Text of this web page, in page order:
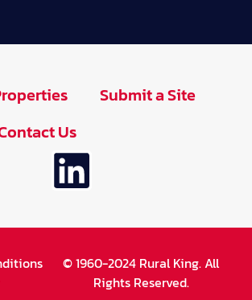
Submit a Site
Us
© 1960-2024 Rural King. All
Rights Reserved.